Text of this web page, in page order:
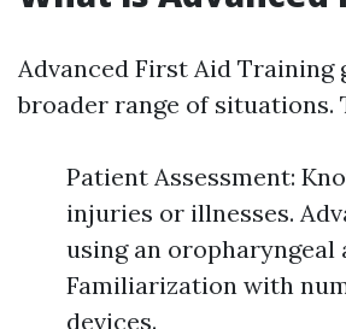
Advanced First Aid Training
broader range of
Patient Assessment:
injuries or illnesses.
using an oropharyngeal
Familiarization with
devices.